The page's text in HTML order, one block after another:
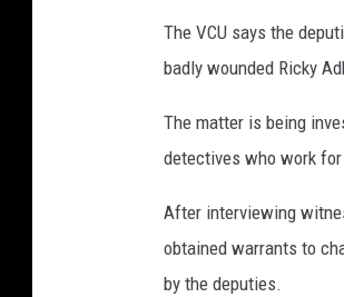
The VCU says the
badly wounded Ricky
The matter is being
detectives who work
After interviewing
obtained warrants to
by the deputies.